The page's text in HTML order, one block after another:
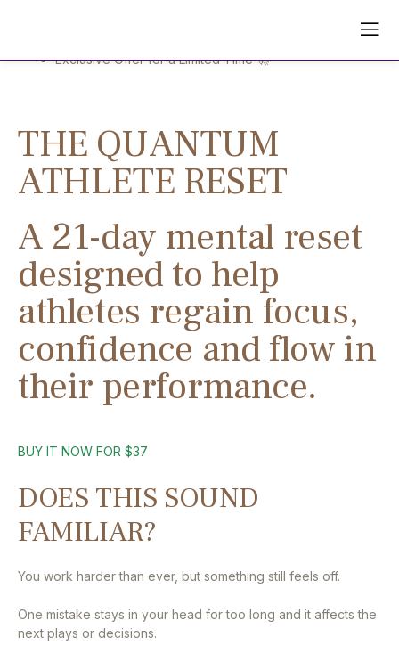
The limitless athlete activation
Exclusive Offer for a Limited Time 🚀
THE QUANTUM
ATHLETE RESET
A 21-day mental reset
designed to help
athletes regain focus,
confidence and flow in
their performance.
BUY IT NOW FOR $37
DOES THIS SOUND
FAMILIAR?
You work harder than ever, but something still feels off.
One mistake stays in your head for too long and it affects the
next plays or decisions.